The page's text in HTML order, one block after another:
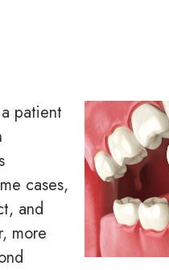
patient
cases,
and
more